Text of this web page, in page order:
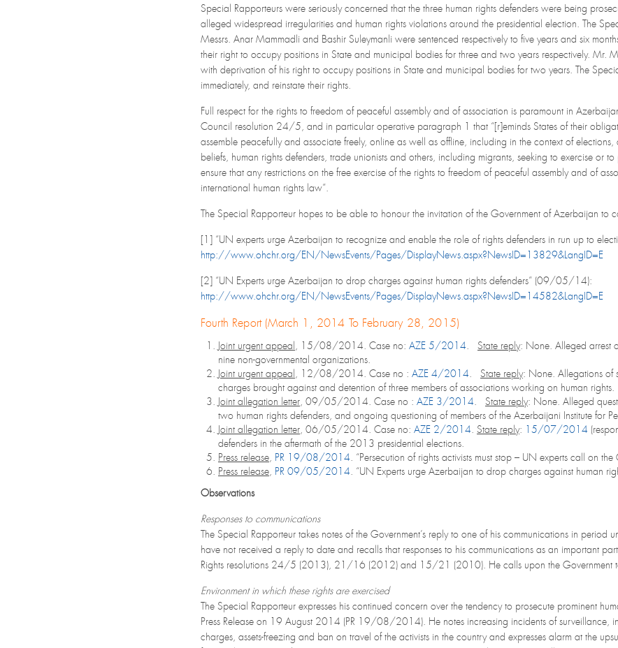
Special Rapporteurs were seriously concerned that the three human rights defenders were being
alleged widespread irregularities and human rights violations around the presidential election. The
Messrs. Anar Mammadli and Bashir Suleymanli were sentenced respectively to five years and six
their right to occupy positions in State and municipal bodies for three and two years respectively. Mr.
with deprivation of his right to occupy positions in State and municipal bodies for two years. The
immediately, and reinstate their rights.
Full respect for the rights to freedom of peaceful assembly and of association is paramount in
Council resolution 24/5, and in particular operative paragraph 1 that “[r]eminds States of their
assemble peacefully and associate freely, online as well as offline, including in the context of
beliefs, human rights defenders, trade unionists and others, including migrants, seeking to exercise or
ensure that any restrictions on the free exercise of the rights to freedom of peaceful assembly and of
international human rights law”.
The Special Rapporteur hopes to be able to honour the invitation of the Government of Azerbaijan to
[1] “UN experts urge Azerbaijan to recognize and enable the role of rights defenders in run up to
http://www.ohchr.org/EN/NewsEvents/Pages/DisplayNews.aspx?NewsID=13829&LangID=E
[2] “UN Experts urge Azerbaijan to drop charges against human rights defenders” (09/05/14):
http://www.ohchr.org/EN/NewsEvents/Pages/DisplayNews.aspx?NewsID=14582&LangID=E
Fourth Report (March 1, 2014 To February 28, 2015)
Joint urgent appeal, 15/08/2014. Case no: AZE 5/2014. State reply: None. Alleged arrest
nine non-governmental organizations.
Joint urgent appeal, 12/08/2014. Case no : AZE 4/2014. State reply: None. Allegations of
charges brought against and detention of three members of associations working on human rights.
Joint allegation letter, 09/05/2014. Case no : AZE 3/2014. State reply: None. Alleged
two human rights defenders, and ongoing questioning of members of the Azerbaijani Institute for
Joint allegation letter, 06/05/2014. Case no: AZE 2/2014. State reply: 15/07/2014
defenders in the aftermath of the 2013 presidential elections.
Press release, PR 19/08/2014. “Persecution of rights activists must stop – UN experts call on
Press release, PR 09/05/2014. “UN Experts urge Azerbaijan to drop charges against human
Observations
Responses to communications
The Special Rapporteur takes notes of the Government’s reply to one of his communications in period
have not received a reply to date and recalls that responses to his communications as an important
Rights resolutions 24/5 (2013), 21/16 (2012) and 15/21 (2010). He calls upon the Government to
Environment in which these rights are exercised
The Special Rapporteur expresses his continued concern over the tendency to prosecute prominent
Press Release on 19 August 2014 (PR 19/08/2014). He notes increasing incidents of surveillance,
charges, assets-freezing and ban on travel of the activists in the country and expresses alarm at the